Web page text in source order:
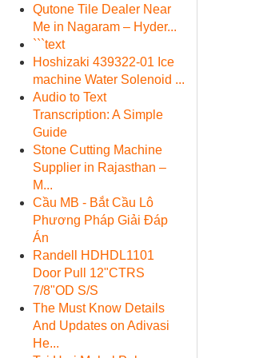
Qutone Tile Dealer Near
Me in Nagaram – Hyder...
```text
Hoshizaki 439322-01 Ice
machine Water Solenoid ...
Audio to Text
Transcription: A Simple
Guide
Stone Cutting Machine
Supplier in Rajasthan –
M...
Cầu MB - Bắt Cầu Lô
Phương Pháp Giải Đáp
Án
Randell HDHDL1101
Door Pull 12"CTRS
7/8"OD S/S
The Must Know Details
And Updates on Adivasi
He...